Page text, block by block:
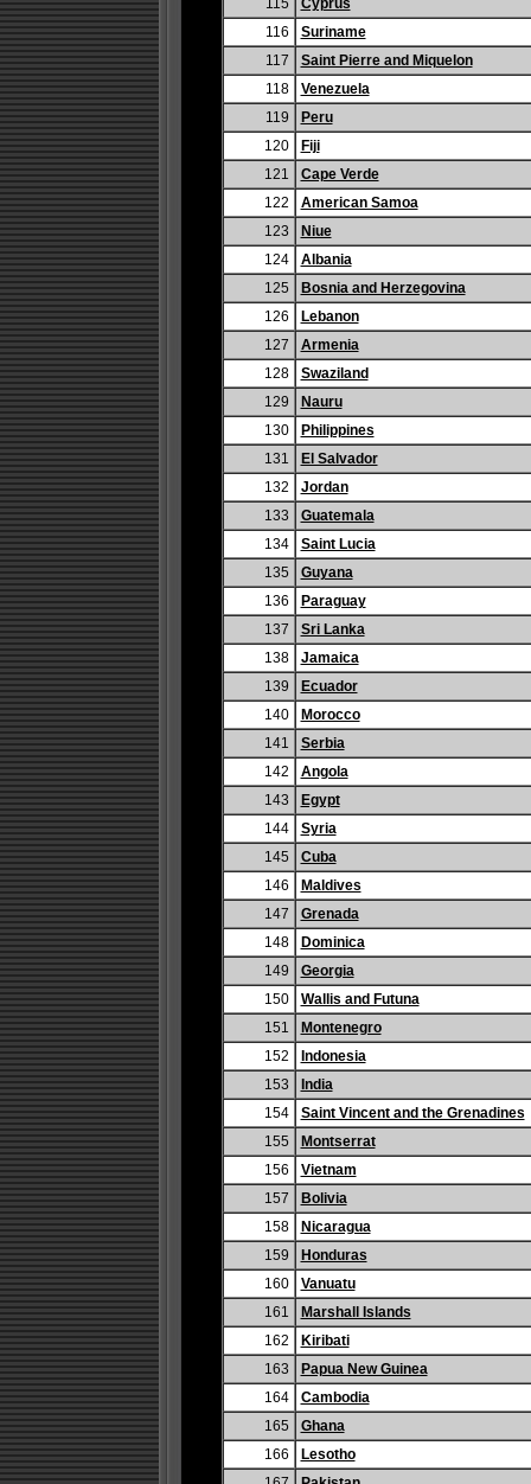
115
Cyprus
116
Suriname
117
Saint Pierre and Miquelon
118
Venezuela
119
Peru
120
Fiji
121
Cape Verde
122
American Samoa
123
Niue
124
Albania
125
Bosnia and Herzegovina
126
Lebanon
127
Armenia
128
Swaziland
129
Nauru
130
Philippines
131
El Salvador
132
Jordan
133
Guatemala
134
Saint Lucia
135
Guyana
136
Paraguay
137
Sri Lanka
138
Jamaica
139
Ecuador
140
Morocco
141
Serbia
142
Angola
143
Egypt
144
Syria
145
Cuba
146
Maldives
147
Grenada
148
Dominica
149
Georgia
150
Wallis and Futuna
151
Montenegro
152
Indonesia
153
India
154
Saint Vincent and the Grenadines
155
Montserrat
156
Vietnam
157
Bolivia
158
Nicaragua
159
Honduras
160
Vanuatu
161
Marshall Islands
162
Kiribati
163
Papua New Guinea
164
Cambodia
165
Ghana
166
Lesotho